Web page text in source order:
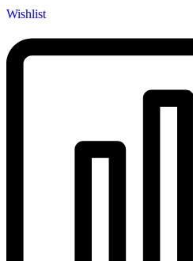
Wishlist